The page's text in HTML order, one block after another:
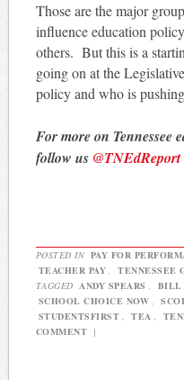
Those are the major
influence education
others. But this is a
going on at the
policy and who is
For more on Tennessee
follow us @TNEdReport
POSTED IN PAY FOR
TEACHER PAY , TENNESSEE
TAGGED ANDY SPEARS , BILL
SCHOOL CHOICE NOW ,
STUDENTSFIRST , TEA ,
COMMENT |